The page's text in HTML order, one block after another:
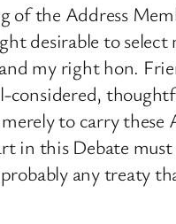
of the Address
desirable to
my right hon.
to carry
in this Debate
any treaty